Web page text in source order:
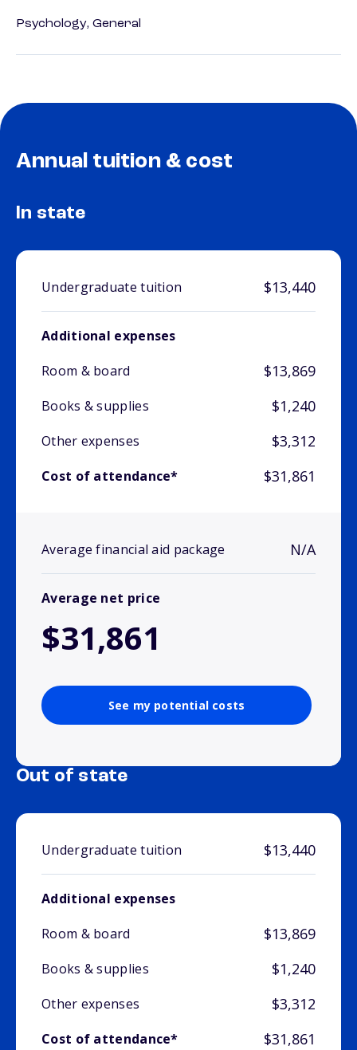
Psychology, General
Annual tuition & cost
In state
Undergraduate tuition $13,440
Additional expenses
Room & board
$13,869
Books & supplies $1,240
Other expenses $3,312
Cost of attendance* $31,861
Average financial aid package N/A
Average net price
$31,861
See my potential costs
Out of state
Undergraduate tuition $13,440
Additional expenses
Room & board
$13,869
Books & supplies $1,240
Other expenses $3,312
Cost of attendance* $31,861